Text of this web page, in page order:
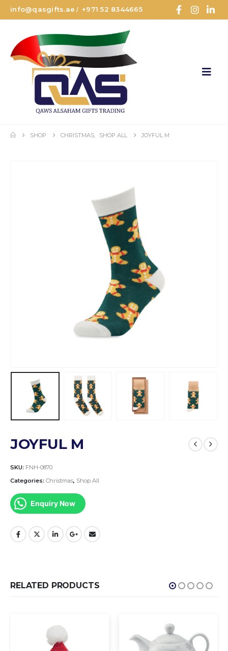
info@qasgifts.ae /+971 52 8344665
SHOP CHRISTMAS SHOP ALL JOYFUL M
JOYFUL M
SKU: FNH-0870
Categories: Christmas, Shop All
Enquiry Now
RELATED PRODUCTS